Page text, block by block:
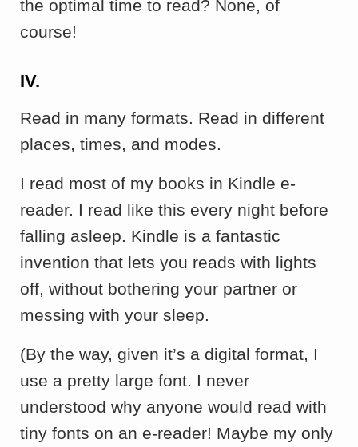
the optimal time to read? None, of
course!
IV.
Read in many formats. Read in different
places, times, and modes.
I read most of my books in Kindle e-
reader. I read like this every night before
falling asleep. Kindle is a fantastic
invention that lets you reads with lights
off, without bothering your partner or
messing with your sleep.
(By the way, given it’s a digital format, I
use a pretty large font. I never
understood why anyone would read with
tiny fonts on an e-reader! Maybe my only